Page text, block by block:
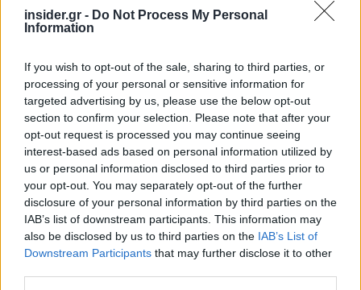
insider.gr - Do Not Process My Personal
Information
If you wish to opt-out of the sale, sharing to third parties, or
processing of your personal or sensitive information for
targeted advertising by us, please use the below opt-out
section to confirm your selection. Please note that after your
opt-out request is processed you may continue seeing
interest-based ads based on personal information utilized by
us or personal information disclosed to third parties prior to
your opt-out. You may separately opt-out of the further
disclosure of your personal information by third parties on the
IAB’s list of downstream participants. This information may
also be disclosed by us to third parties on the IAB’s List of
Downstream Participants that may further disclose it to other
21-05-2026 11:34
από τον ΕΦΕΤ
11-05-2026 15:49
Ο ΕΦΕΤ ανακαλεί
κουλούρια λόγω
παρουσίας
αλλεργιογόνου ουσίας
06-05-2026 13:41
Μυτιλήνη: Ξεκίνησε η
μερική διακίνηση